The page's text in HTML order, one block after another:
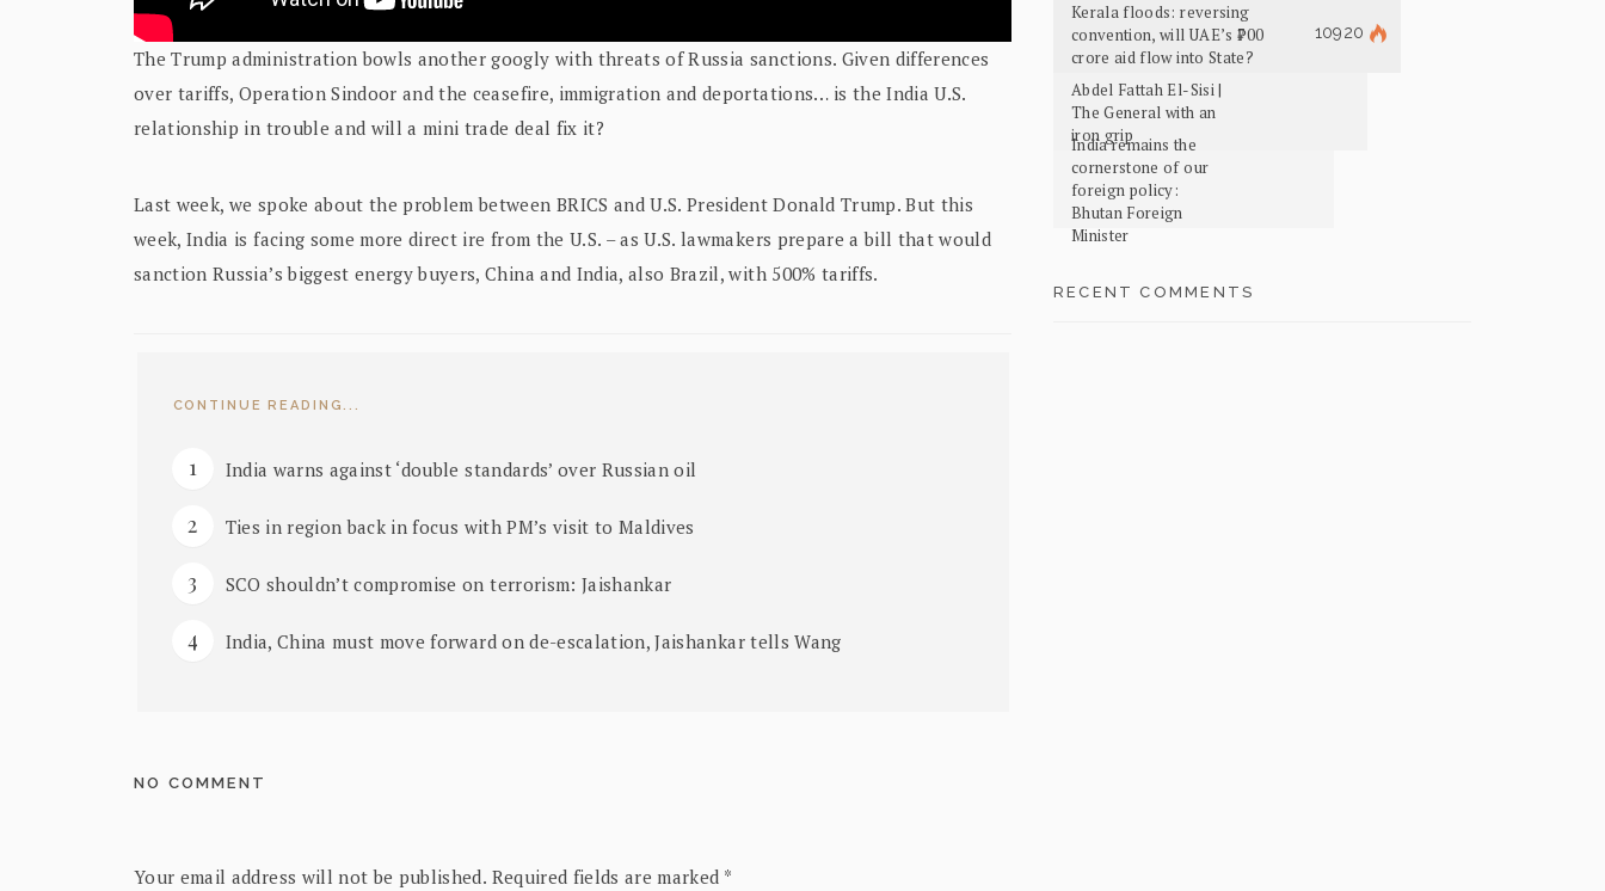
The Trump administration bowls another googly with threats of Russia sanctions. Given differences
over tariffs, Operation Sindoor and the ceasefire, immigration and deportations… is the India U.S.
relationship in trouble and will a mini trade deal fix it?
Last week, we spoke about the problem between BRICS and U.S. President Donald Trump. But this
week, India is facing some more direct ire from the U.S. – as U.S. lawmakers prepare a bill that would
sanction Russia’s biggest energy buyers, China and India, also Brazil, with 500% tariffs.
CONTINUE READING...
India warns against ‘double standards’ over Russian oil
Ties in region back in focus with PM’s visit to Maldives
SCO shouldn’t compromise on terrorism: Jaishankar
India, China must move forward on de-escalation, Jaishankar tells Wang
NO COMMENT
Your email address will not be published. Required fields are marked *
Kerala floods: reversing
convention, will UAE’s ₹700
crore aid flow into State?
10920
Abdel Fattah El-Sisi |
The General with an
iron grip
India remains the
cornerstone of our
foreign policy:
Bhutan Foreign
Minister
RECENT COMMENTS